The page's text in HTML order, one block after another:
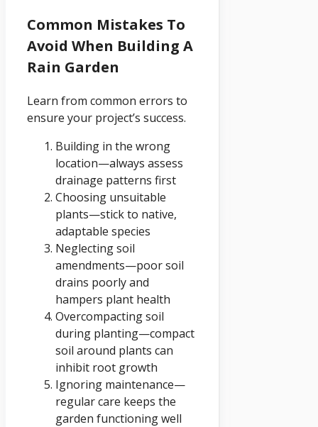
Common Mistakes To
Avoid When Building A
Rain Garden
Learn from common errors to
ensure your project’s success.
Building in the wrong
location—always assess
drainage patterns first
Choosing unsuitable
plants—stick to native,
adaptable species
Neglecting soil
amendments—poor soil
drains poorly and
hampers plant health
Overcompacting soil
during planting—compact
soil around plants can
inhibit root growth
Ignoring maintenance—
regular care keeps the
garden functioning well